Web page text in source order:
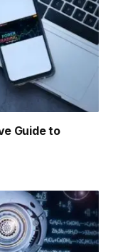
Guide to